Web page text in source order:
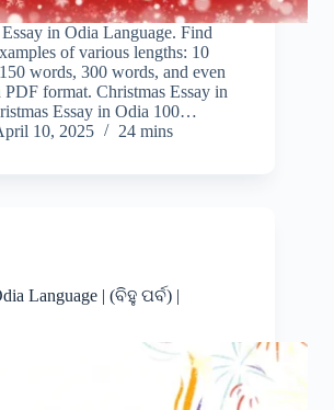
in Odia Language. Find
of various lengths: 10
words, 300 words, and even
format. Christmas Essay in
Essay in Odia 100…
10, 2025 24 mins
Language | (ବିହୁ ପର୍ବ) |